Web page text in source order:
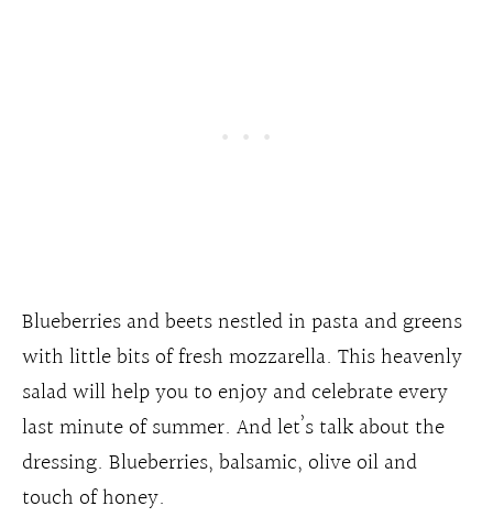
Blueberries and beets nestled in pasta and greens
with little bits of fresh mozzarella. This heavenly
salad will help you to enjoy and celebrate every
last minute of summer. And let’s talk about the
dressing. Blueberries, balsamic, olive oil and
touch of honey.